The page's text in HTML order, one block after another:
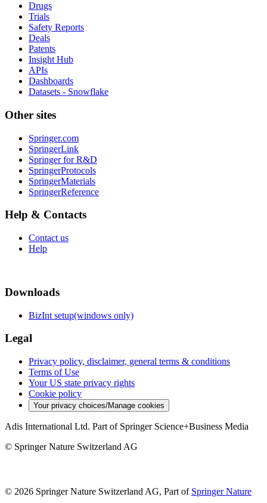
Drugs
Trials
Safety Reports
Deals
Patents
Insight Hub
APIs
Dashboards
Datasets - Snowflake
Other sites
Springer.com
SpringerLink
Springer for R&D
SpringerProtocols
SpringerMaterials
SpringerReference
Help & Contacts
Contact us
Help
Downloads
BizInt setup(windows only)
Legal
Privacy policy, disclaimer, general terms & conditions
Terms of Use
Your US state privacy rights
Cookie policy
Your privacy choices/Manage cookies
Adis International Ltd. Part of Springer Science+Business Media
© Springer Nature Switzerland AG
© 2026 Springer Nature Switzerland AG, Part of Springer Nature